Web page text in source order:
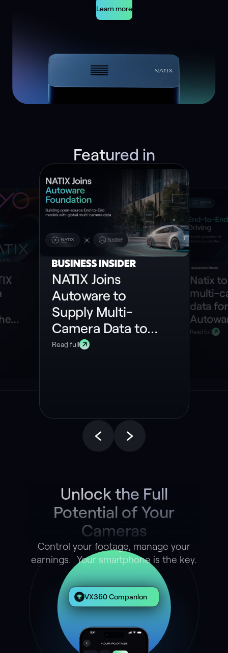
Learn more
Featured in
NATIX Joins
Autoware to
Supply Multi-
Camera Data to
Build Open-
Read full
Natix
multi-
data for
model
Read full
Unlock the Full
Potential of Your
Cameras
Control your footage, manage your
earnings. Your smartphone is the key.
VX360 Companion